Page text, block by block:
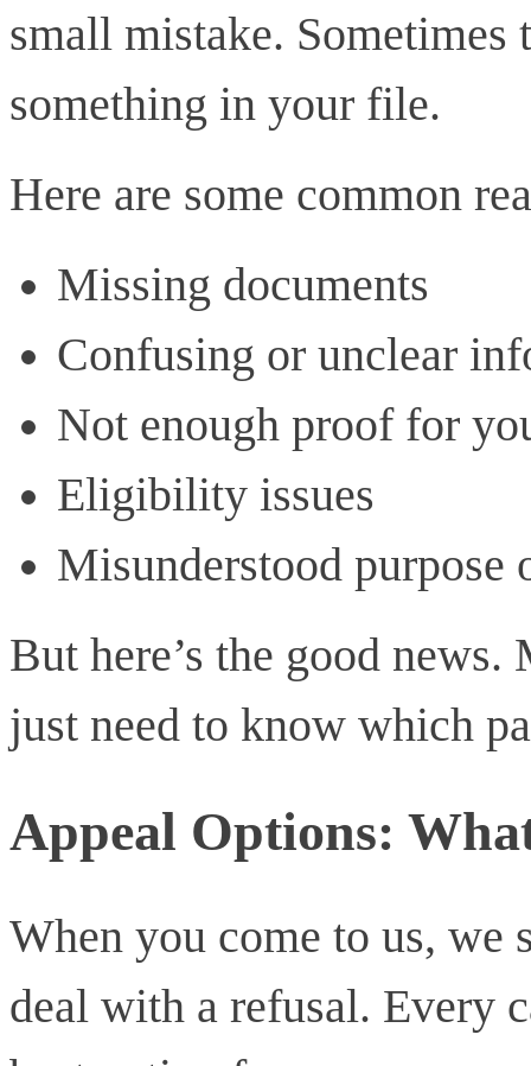
small mistake. Sometimes
something in your file.
Here are some common
Missing documents
Confusing or unclear
Not enough proof for
Eligibility issues
Misunderstood purpose
But here’s the good
just need to know which
Appeal Options:
When you come to us, we
deal with a refusal. Every